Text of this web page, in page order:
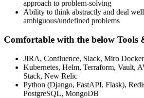
approach to problem-solving
Ability to think abstractly and deal
ambiguous/undefined problems
Comfortable with the below Tools
JIRA, Confluence, Slack, Miro
Kubernetes, Helm, Terraform, Vault,
Stack, New Relic
Python (Django, FastAPI, Flask),
PostgreSQL, MongoDB